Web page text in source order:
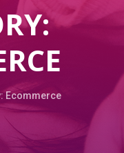
Ecommerce